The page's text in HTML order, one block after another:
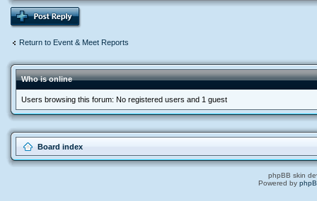
Return to Event & Meet Reports
Who is online
Users browsing this forum: No registered users and 1 guest
Board index
phpBB skin
Powered by